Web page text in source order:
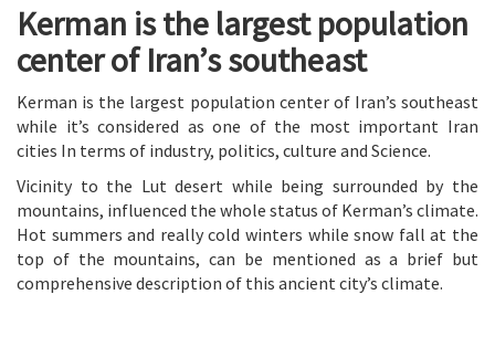
Kerman is the largest population
center of Iran’s southeast
Kerman is the largest population center of Iran’s southeast
while it’s considered as one of the most important Iran
cities In terms of industry, politics, culture and Science.
Vicinity to the Lut desert while being surrounded by the
mountains, influenced the whole status of Kerman’s climate.
Hot summers and really cold winters while snow fall at the
top of the mountains, can be mentioned as a brief but
comprehensive description of this ancient city’s climate.